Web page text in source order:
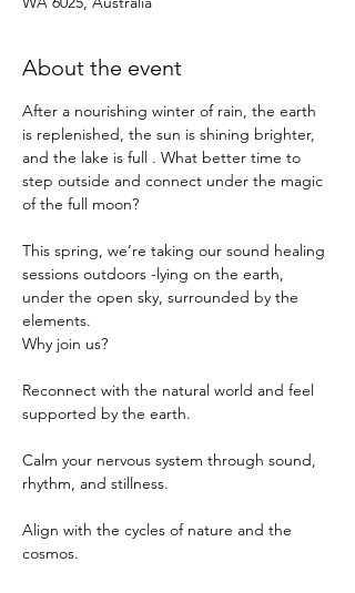
About the event
After a nourishing winter of rain, the earth
is replenished, the sun is shining brighter,
and the lake is full . What better time to
step outside and connect under the magic
of the full moon?
This spring, we’re taking our sound healing
sessions outdoors -lying on the earth,
under the open sky, surrounded by the
elements.
Why join us?
Reconnect with the natural world and feel
supported by the earth.
Calm your nervous system through sound,
rhythm, and stillness.
Align with the cycles of nature and the
cosmos.